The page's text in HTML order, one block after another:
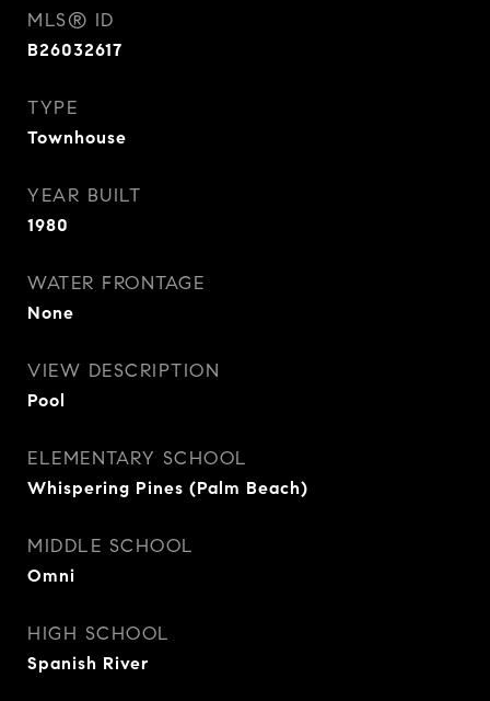
MLS® ID
B26032617
TYPE
Townhouse
YEAR BUILT
1980
WATER FRONTAGE
None
VIEW DESCRIPTION
Pool
ELEMENTARY SCHOOL
Whispering Pines (Palm Beach)
MIDDLE SCHOOL
Omni
HIGH SCHOOL
Spanish River